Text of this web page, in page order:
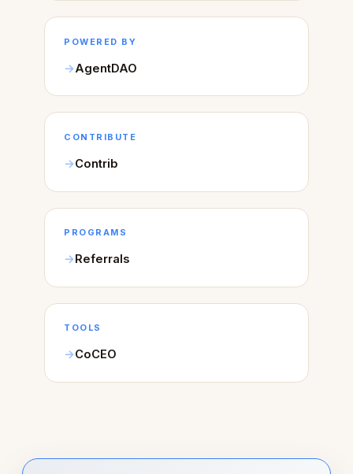
POWERED BY
AgentDAO
CONTRIBUTE
Contrib
PROGRAMS
Referrals
TOOLS
CoCEO